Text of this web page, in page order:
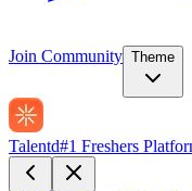
Join Community Theme
Talentd#1 Freshers